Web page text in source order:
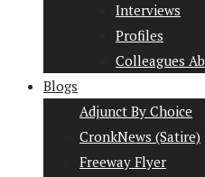
Interviews
Profiles
Colleagues
Blogs
Adjunct By Choice
CronkNews (Satire)
Freeway Flyer